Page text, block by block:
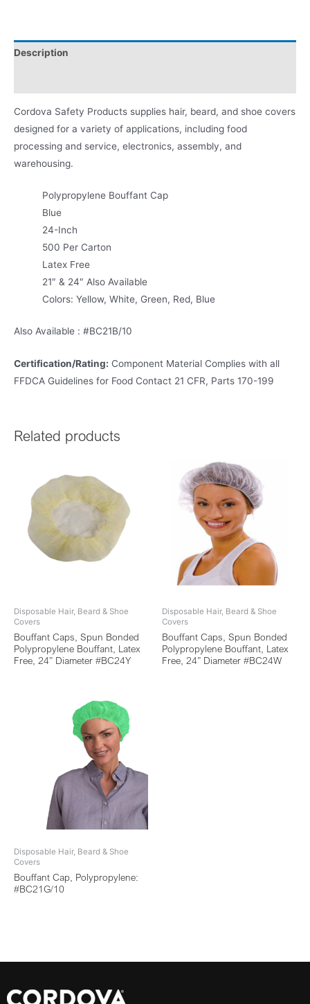
Description
Cordova Safety Products supplies hair, beard, and shoe covers
designed for a variety of applications, including food
processing and service, electronics, assembly, and
warehousing.
Polypropylene Bouffant Cap
Blue
24-Inch
500 Per Carton
Latex Free
21″ & 24″ Also Available
Colors: Yellow, White, Green, Red, Blue
Also Available : #BC21B/10
Certification/Rating: Component Material Complies with all
FFDCA Guidelines for Food Contact 21 CFR, Parts 170-199
Related products
Disposable Hair, Beard & Shoe
Covers
Bouffant Caps, Spun Bonded
Polypropylene Bouffant, Latex
Free, 24” Diameter #BC24Y
Disposable Hair, Beard & Shoe
Covers
Bouffant Caps, Spun Bonded
Polypropylene Bouffant, Latex
Free, 24” Diameter #BC24W
Disposable Hair, Beard & Shoe
Covers
Bouffant Cap, Polypropylene:
#BC21G/10